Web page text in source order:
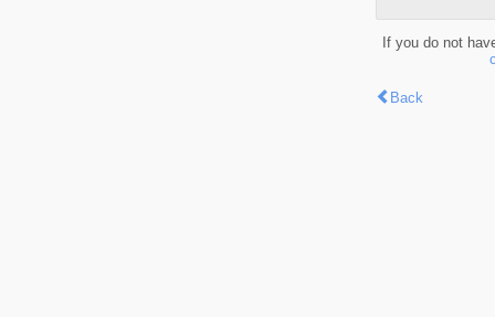
If you do not
Back